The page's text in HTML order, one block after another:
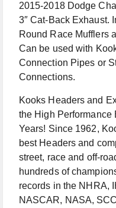
2015-2018 Dodge
3″ Cat-Back Exhaust.
Round Race Mufflers
Can be used with
Connection Pipes or
Connections.
Kooks Headers and
the High Performance
Years! Since 1962,
best Headers and
street, race and off-
hundreds of
records in the NHRA,
NASCAR, NASA,